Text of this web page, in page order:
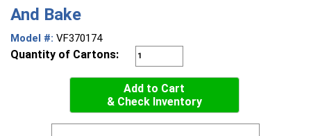
And Bake
Model #: VF370174
Quantity of Cartons:
Add to Cart
& Check Inventory